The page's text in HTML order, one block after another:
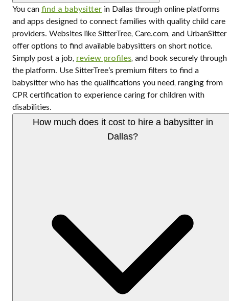
You can find a babysitter in Dallas through online platforms
and apps designed to connect families with quality child care
providers. Websites like SitterTree, Care.com, and UrbanSitter
offer options to find available babysitters on short notice.
Simply post a job, review profiles, and book securely through
the platform. Use SitterTree’s premium filters to find a
babysitter who has the qualifications you need, ranging from
CPR certification to experience caring for children with
disabilities.
How much does it cost to hire a babysitter in
Dallas?